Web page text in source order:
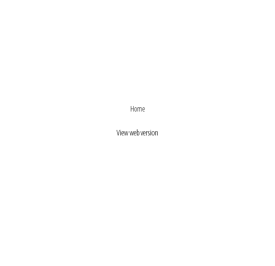
Home
View web version